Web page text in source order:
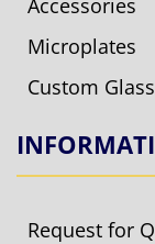
Microplates
Custom
Request for